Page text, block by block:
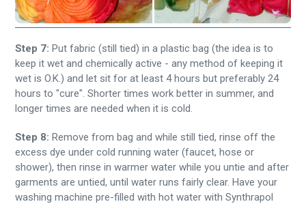
Step 7: Put fabric (still tied) in a plastic bag (the idea is to
keep it wet and chemically active - any method of keeping it
wet is O.K.) and let sit for at least 4 hours but preferably 24
hours to "cure". Shorter times work better in summer, and
longer times are needed when it is cold.
Step 8: Remove from bag and while still tied, rinse off the
excess dye under cold running water (faucet, hose or
shower), then rinse in warmer water while you untie and after
garments are untied, until water runs fairly clear. Have your
washing machine pre-filled with hot water with Synthrapol